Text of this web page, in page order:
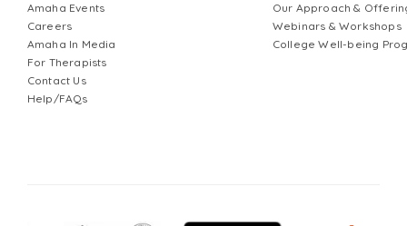
Amaha Events
Careers
Amaha In Media
For Therapists
Contact Us
Help/FAQs
Our Approach &
Webinars & Workshops
College Well-being